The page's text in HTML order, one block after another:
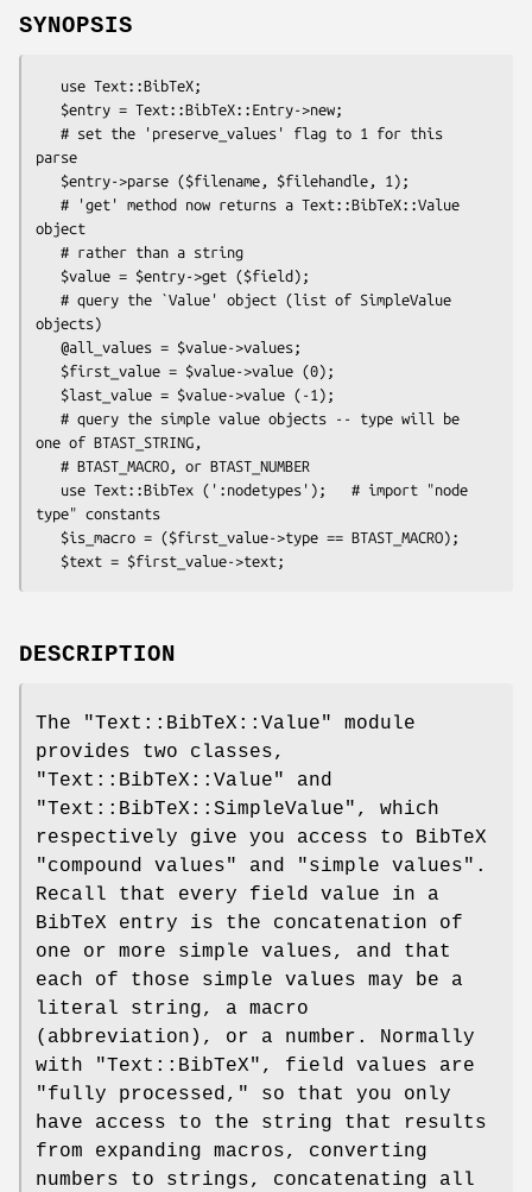
SYNOPSIS
parse
object
objects)
one of BTAST_STRING,
type" constants
DESCRIPTION
The "Text::BibTeX::Value"
module
provides two classes,
"Text::BibTeX::Value"
and
"Text::BibTeX::SimpleValue" , which
respectively give you access to BibTeX
"compound values" and "simple values".
Recall that every field value in a
BibTeX entry is the concatenation of
one or more simple values, and that
each of those simple values may be a
literal string, a macro
(abbreviation), or a number. Normally
with
"Text::BibTeX" , field values are
"fully processed," so that you only
have access to the string that results
from expanding macros, converting
numbers to strings, concatenating all